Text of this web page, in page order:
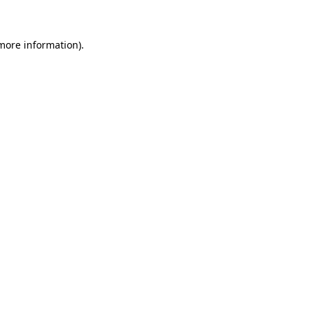
information).